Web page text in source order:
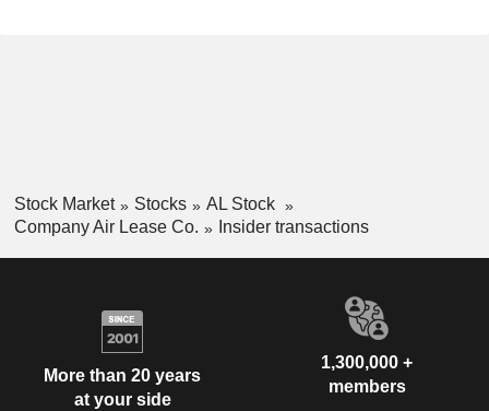
Stock Market Stocks
AL Stock
Company Air Lease Co.
Insider transactions
More than 20 years
at your side
1,300,000 +
members